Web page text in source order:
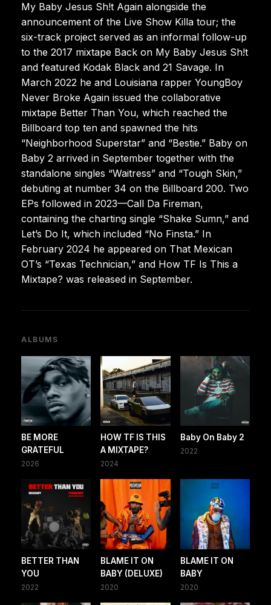
My Baby Jesus Sh!t Again alongside the
announcement of the Live Show Killa tour; the
six-track project served as an informal follow-up
to the 2017 mixtape Back on My Baby Jesus Sh!t
and featured Kodak Black and 21 Savage. In
March 2022 he and Louisiana rapper YoungBoy
Never Broke Again issued the collaborative
mixtape Better Than You, which reached the
Billboard top ten and spawned the hits
“Neighborhood Superstar” and “Bestie.” Baby on
Baby 2 arrived in September together with the
standalone singles “Waitress” and “Tough Skin,”
debuting at number 34 on the Billboard 200. Two
EPs followed in 2023—Call Da Fireman,
containing the charting single “Shake Sumn,” and
Let’s Do It, which included “No Finsta.” In
February 2024 he appeared on That Mexican
OT’s “Texas Technician,” and How TF Is This a
Mixtape? was released in September.
ALBUMS
BE MORE
GRATEFUL
2026
HOW TF IS THIS
A MIXTAPE?
2024
Baby On Baby 2
2022
BETTER THAN
YOU
2022
BLAME IT ON
BABY (DELUXE)
2020
BLAME IT ON
BABY
2020